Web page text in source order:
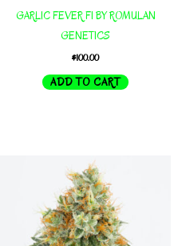
GARLIC FEVER F1 BY ROMULAN
GENETICS
$100.00
ADD TO CART